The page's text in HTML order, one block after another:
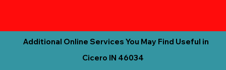
Additional Online Services You May Find Useful in
Cicero IN 46034